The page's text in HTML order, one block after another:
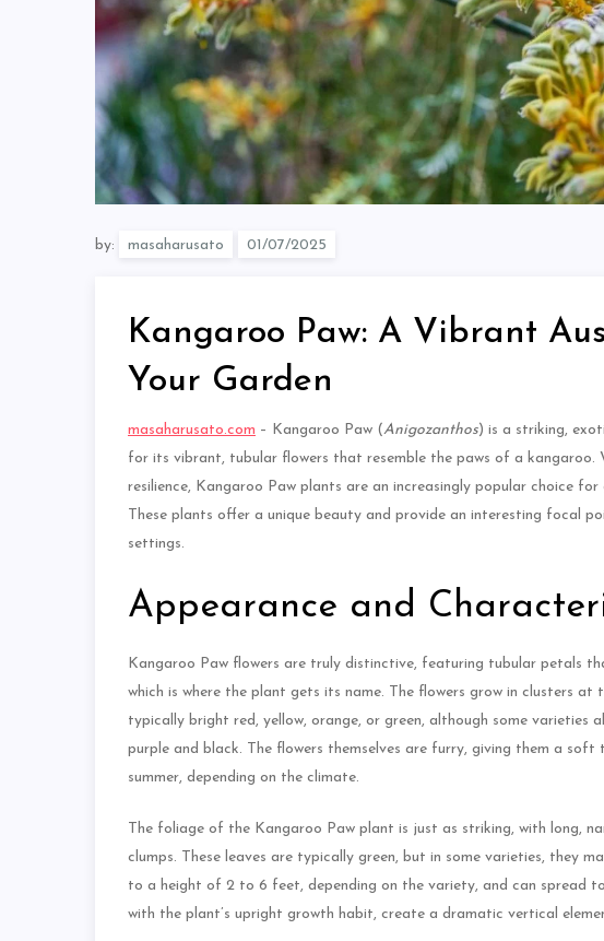
by: masaharusato
Kangaroo Paw: A Vibrant
Your Garden
masaharusato.com – Kangaroo Paw (Anigozanthos) is a striking,
for its vibrant, tubular flowers that resemble the paws of a kangaroo.
resilience, Kangaroo Paw plants are an increasingly popular choice
These plants offer a unique beauty and provide an interesting focal
settings.
Appearance and
Kangaroo Paw flowers are truly distinctive, featuring tubular petals
which is where the plant gets its name. The flowers grow in clusters
typically bright red, yellow, orange, or green, although some varieties
purple and black. The flowers themselves are furry, giving them a
summer, depending on the climate.
The foliage of the Kangaroo Paw plant is just as striking, with long,
clumps. These leaves are typically green, but in some varieties, they
to a height of 2 to 6 feet, depending on the variety, and can spread
with the plant’s upright growth habit, create a dramatic vertical